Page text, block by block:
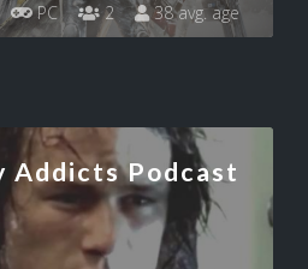
PC 2 38 avg. age
Addicts Podcast